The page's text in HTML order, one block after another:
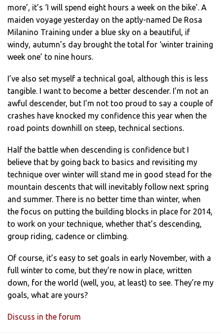
more’, it’s ‘I will spend eight hours a week on the bike’. A
maiden voyage yesterday on the aptly-named De Rosa
Milanino Training under a blue sky on a beautiful, if
windy, autumn’s day brought the total for ‘winter training
week one’ to nine hours.
I’ve also set myself a technical goal, although this is less
tangible. I want to become a better descender. I’m not an
awful descender, but I’m not too proud to say a couple of
crashes have knocked my confidence this year when the
road points downhill on steep, technical sections.
Half the battle when descending is confidence but I
believe that by going back to basics and revisiting my
technique over winter will stand me in good stead for the
mountain descents that will inevitably follow next spring
and summer. There is no better time than winter, when
the focus on putting the building blocks in place for 2014,
to work on your technique, whether that’s descending,
group riding, cadence or climbing.
Of course, it’s easy to set goals in early November, with a
full winter to come, but they’re now in place, written
down, for the world (well, you, at least) to see. They’re my
goals, what are yours?
Discuss in the forum